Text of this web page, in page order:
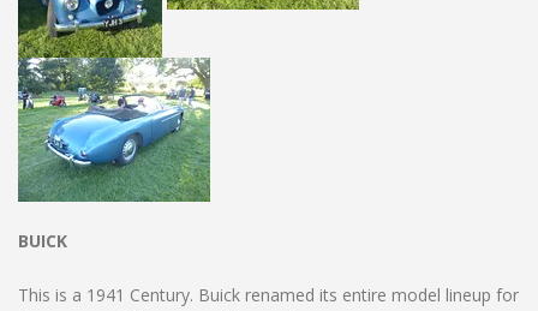
BUICK
This is a 1941 Century. Buick renamed its entire model lineup for